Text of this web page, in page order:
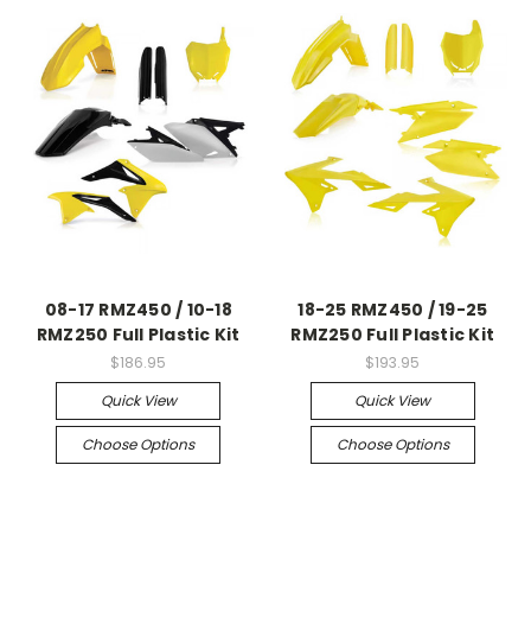
08-17 RMZ450 / 10-18
RMZ250 Full Plastic Kit
$186.95
Quick View
Choose Options
18-25 RMZ450 / 19-25
RMZ250 Full Plastic Kit
$193.95
Quick View
Choose Options